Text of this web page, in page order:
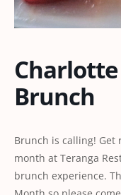
Brunch
Brunch is calling! Get
month at Teranga
brunch experience.